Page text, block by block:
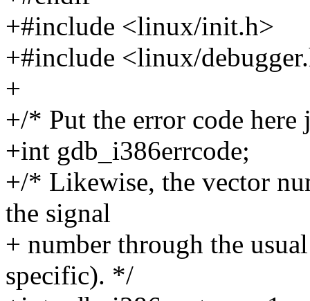
+#include <linux/init.h>
+#include <linux/
+
+/* Put the error code here
+int gdb_i386errcode;
+/* Likewise, the vector
the signal
+ number through the
specific). */